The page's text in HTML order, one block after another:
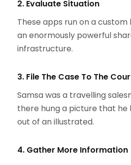
2. Evaluate Situation
These apps run on a
an enormously powerful
infrastructure.
3. File The Case To The
Samsa was a travelling
there hung a picture that
out of an illustrated.
4. Gather More Information